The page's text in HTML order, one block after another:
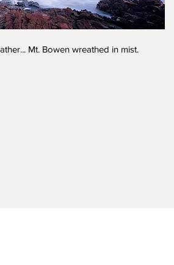
Mt. Bowen wreathed in mist.